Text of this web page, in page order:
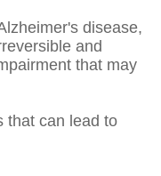
disease,
and
that may
that can lead to